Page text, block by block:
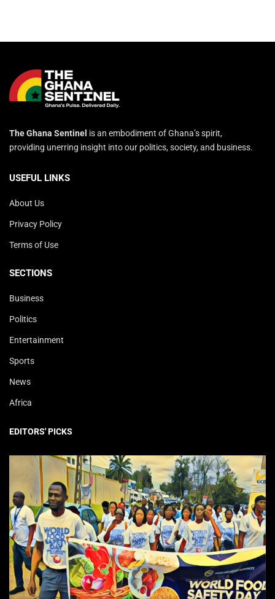
The Ghana Sentinel is an embodiment of Ghana’s spirit,
providing unerring insight into our politics, society, and business.
USEFUL LINKS
About Us
Privacy Policy
Terms of Use
SECTIONS
Business
Politics
Entertainment
Sports
News
Africa
EDITORS' PICKS